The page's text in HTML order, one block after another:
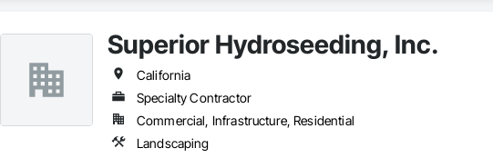
Superior Hydroseeding, Inc.
California
Specialty Contractor
Commercial, Infrastructure, Residential
Landscaping